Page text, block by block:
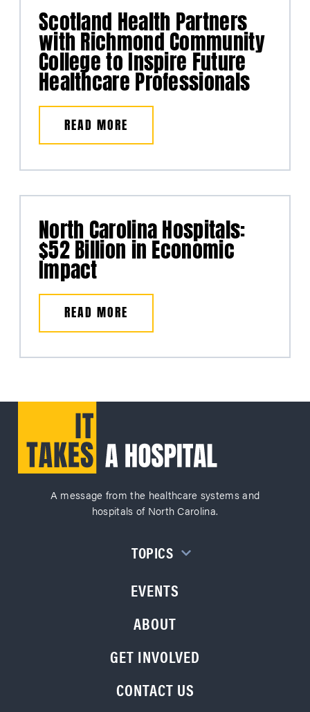
Scotland Health Partners
with Richmond Community
College to Inspire Future
Healthcare Professionals
READ MORE
North Carolina Hospitals:
$52 Billion in Economic
Impact
READ MORE
A message from the healthcare systems and
hospitals of North Carolina.
EVENTS
ABOUT
GET INVOLVED
CONTACT US
TOPICS